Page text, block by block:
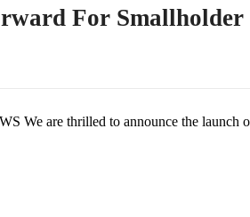
For Smallholder
We are thrilled to announce the